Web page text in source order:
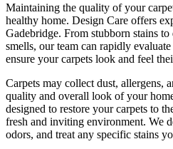
Maintaining the quality of your
healthy home. Design Care offers
Gadebridge. From stubborn stains to
smells, our team can rapidly
ensure your carpets look and feel
Carpets may collect dust, allergens,
quality and overall look of your
designed to restore your carpets to
fresh and inviting environment. We
odors, and treat any specific stains